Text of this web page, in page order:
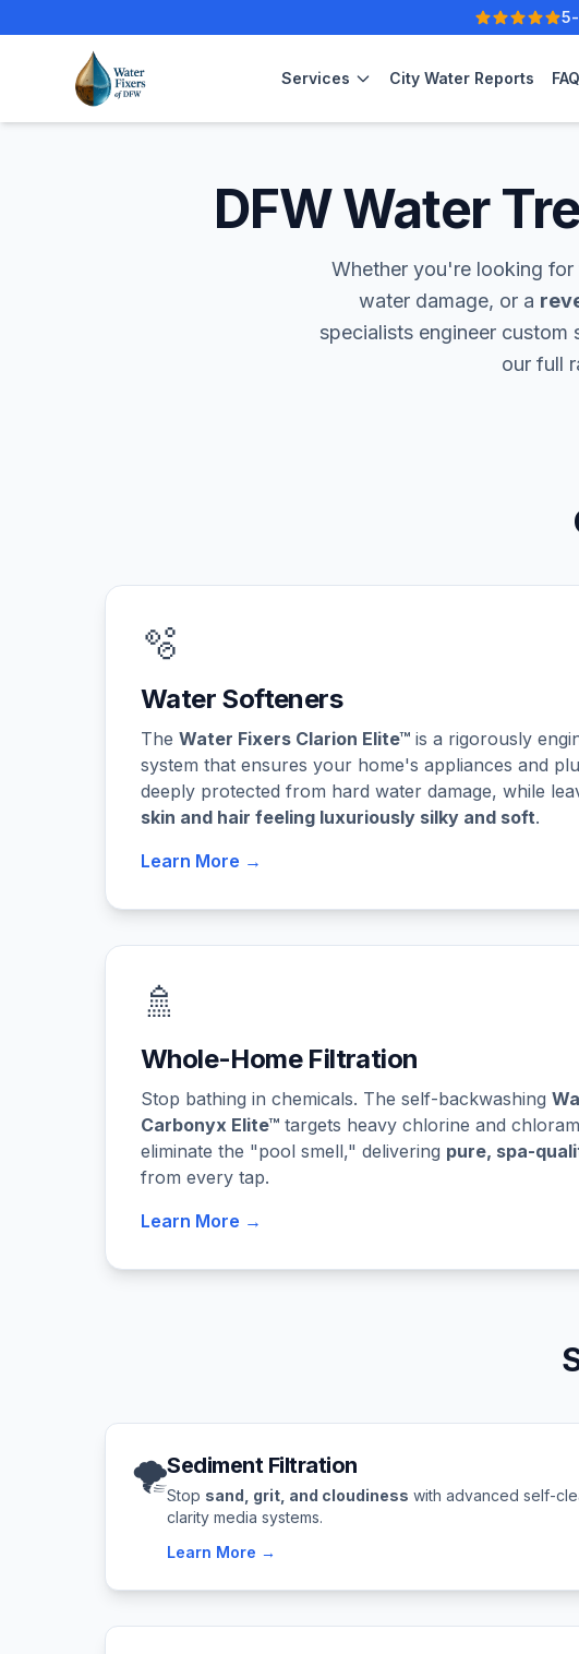
Services City Water Reports
DFW Water
Whether you're looking for
water damage, or a
specialists engineer custom
our full
🫧
Water Softeners
The Water Fixers Clarion Elite™ is a rigorously
system that ensures your home's appliances and
deeply protected from hard water damage, while
skin and hair feeling luxuriously silky and soft.
Learn More →
🚿
Whole-Home Filtration
Stop bathing in chemicals. The self-backwashing
Carbonyx Elite™ targets heavy chlorine and
eliminate the "pool smell," delivering pure, spa-
from every tap.
Learn More →
🌪️Sediment Filtration
Stop sand, grit, and cloudiness with advanced self-
clarity media systems.
Learn More →